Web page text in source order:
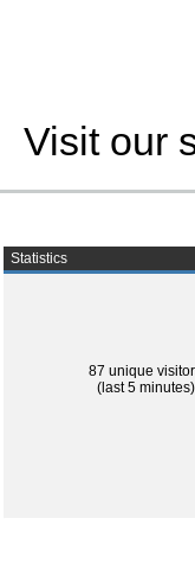
Visit our
Statistics
87 unique
(last 5 minutes)